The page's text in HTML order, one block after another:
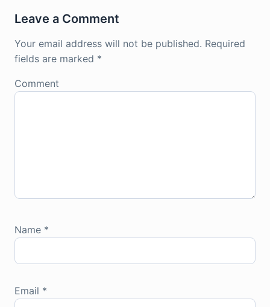
Leave a Comment
Your email address will not be published. Required
fields are marked *
Comment
Name *
Email *